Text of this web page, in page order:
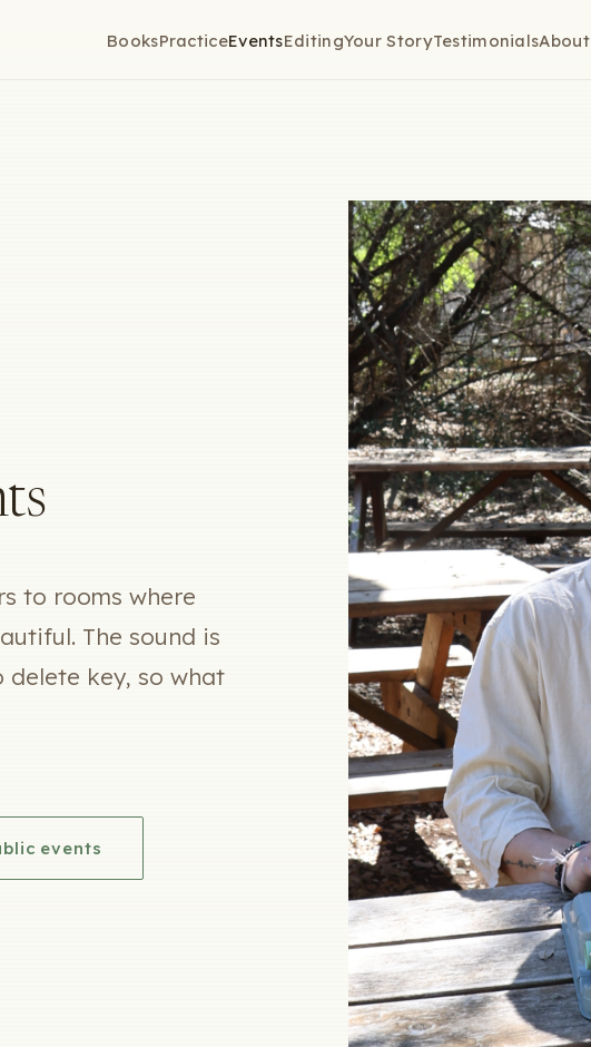
BooksPracticeEventsEditingYour StoryTestimonialsAbout
to rooms where
The sound is
delete key, so what
events